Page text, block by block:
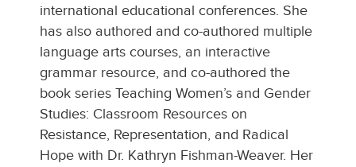
international educational conferences. She
has also authored and co-authored multiple
language arts courses, an interactive
grammar resource, and co-authored the
book series Teaching Women’s and Gender
Studies: Classroom Resources on
Resistance, Representation, and Radical
Hope with Dr. Kathryn Fishman-Weaver. Her